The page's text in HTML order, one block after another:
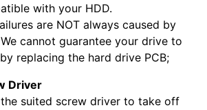
with your HDD.
are NOT always caused by
cannot guarantee your drive to
replacing the hard drive PCB;
Driver
suited screw driver to take off